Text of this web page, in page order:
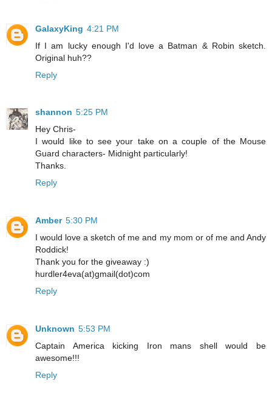
GalaxyKing 4:21 PM
If I am lucky enough I'd love a Batman & Robin sketch.
Original huh??
Reply
shannon 5:25 PM
Hey Chris-
I would like to see your take on a couple of the Mouse
Guard characters- Midnight particularly!
Thanks.
Reply
Amber 5:30 PM
I would love a sketch of me and my mom or of me and Andy
Roddick!
Thank you for the giveaway :)
hurdler4eva(at)gmail(dot)com
Reply
Unknown 5:53 PM
Captain America kicking Iron mans shell would be
awesome!!!
Reply